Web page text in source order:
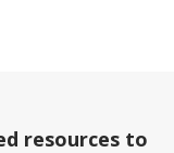
resources to